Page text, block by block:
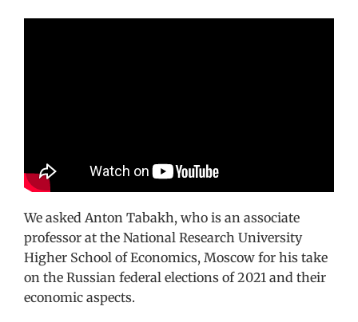
We asked Anton Tabakh, who is an associate
professor at the National Research University
Higher School of Economics, Moscow for his take
on the Russian federal elections of 2021 and their
economic aspects.